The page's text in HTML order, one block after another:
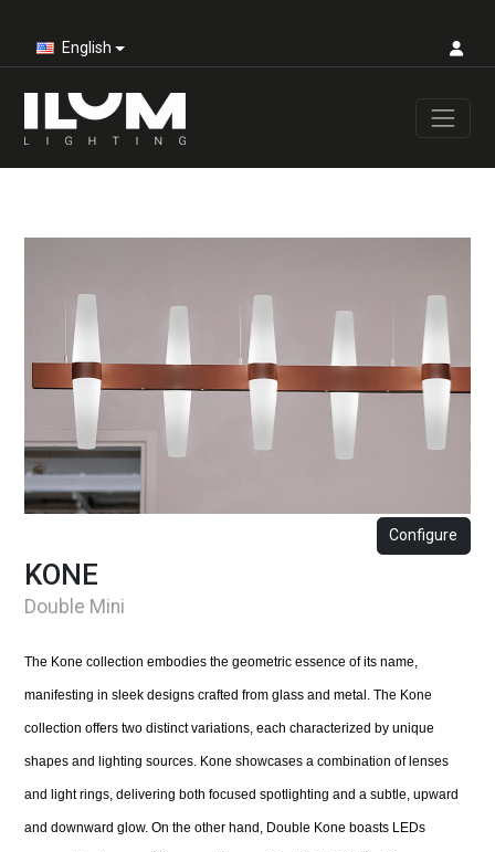
English
Configure
The Kone collection embodies the geometric essence of its name,
manifesting in sleek designs crafted from glass and metal. The Kone
collection offers two distinct variations, each characterized by unique
shapes and lighting sources. Kone showcases a combination of lenses
and light rings, delivering both focused spotlighting and a subtle, upward
and downward glow. On the other hand, Double Kone boasts LEDs
KONE
Double Mini